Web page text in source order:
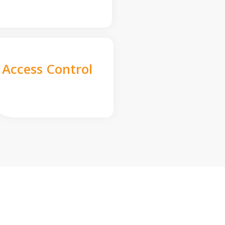
Access Control